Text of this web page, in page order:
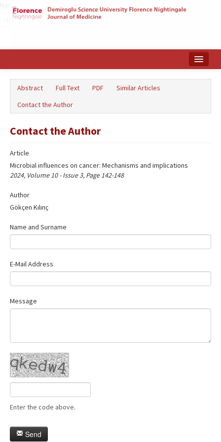
Türkçe
Abstract Full Text PDF
Similar Articles
Contact the Author
Contact the Author
Article
Microbial influences on cancer: Mechanisms and implications
2024, Volume 10 - Issue 3, Page 142-148
Author
Gökçen Kılınç
Name‌
Name and Surname
E-Mail Address
Message
Enter the code above.
Send